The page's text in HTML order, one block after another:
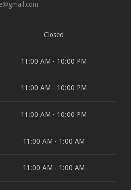
Closed
11:00 AM - 10:00 PM
11:00 AM - 10:00 PM
11:00 AM - 10:00 PM
11:00 AM - 1:00 AM
11:00 AM - 1:00 AM